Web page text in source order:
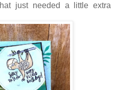
just needed a little extra